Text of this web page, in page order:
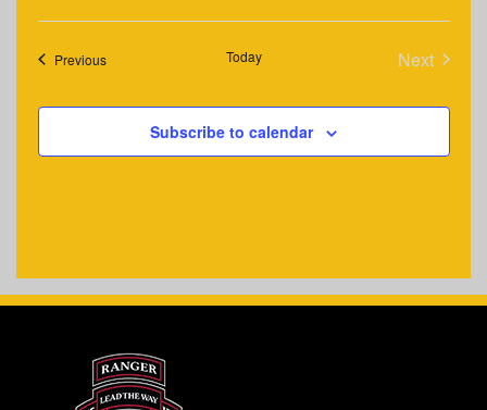
PreviousEvents Today
Next
Subscribe to calendar